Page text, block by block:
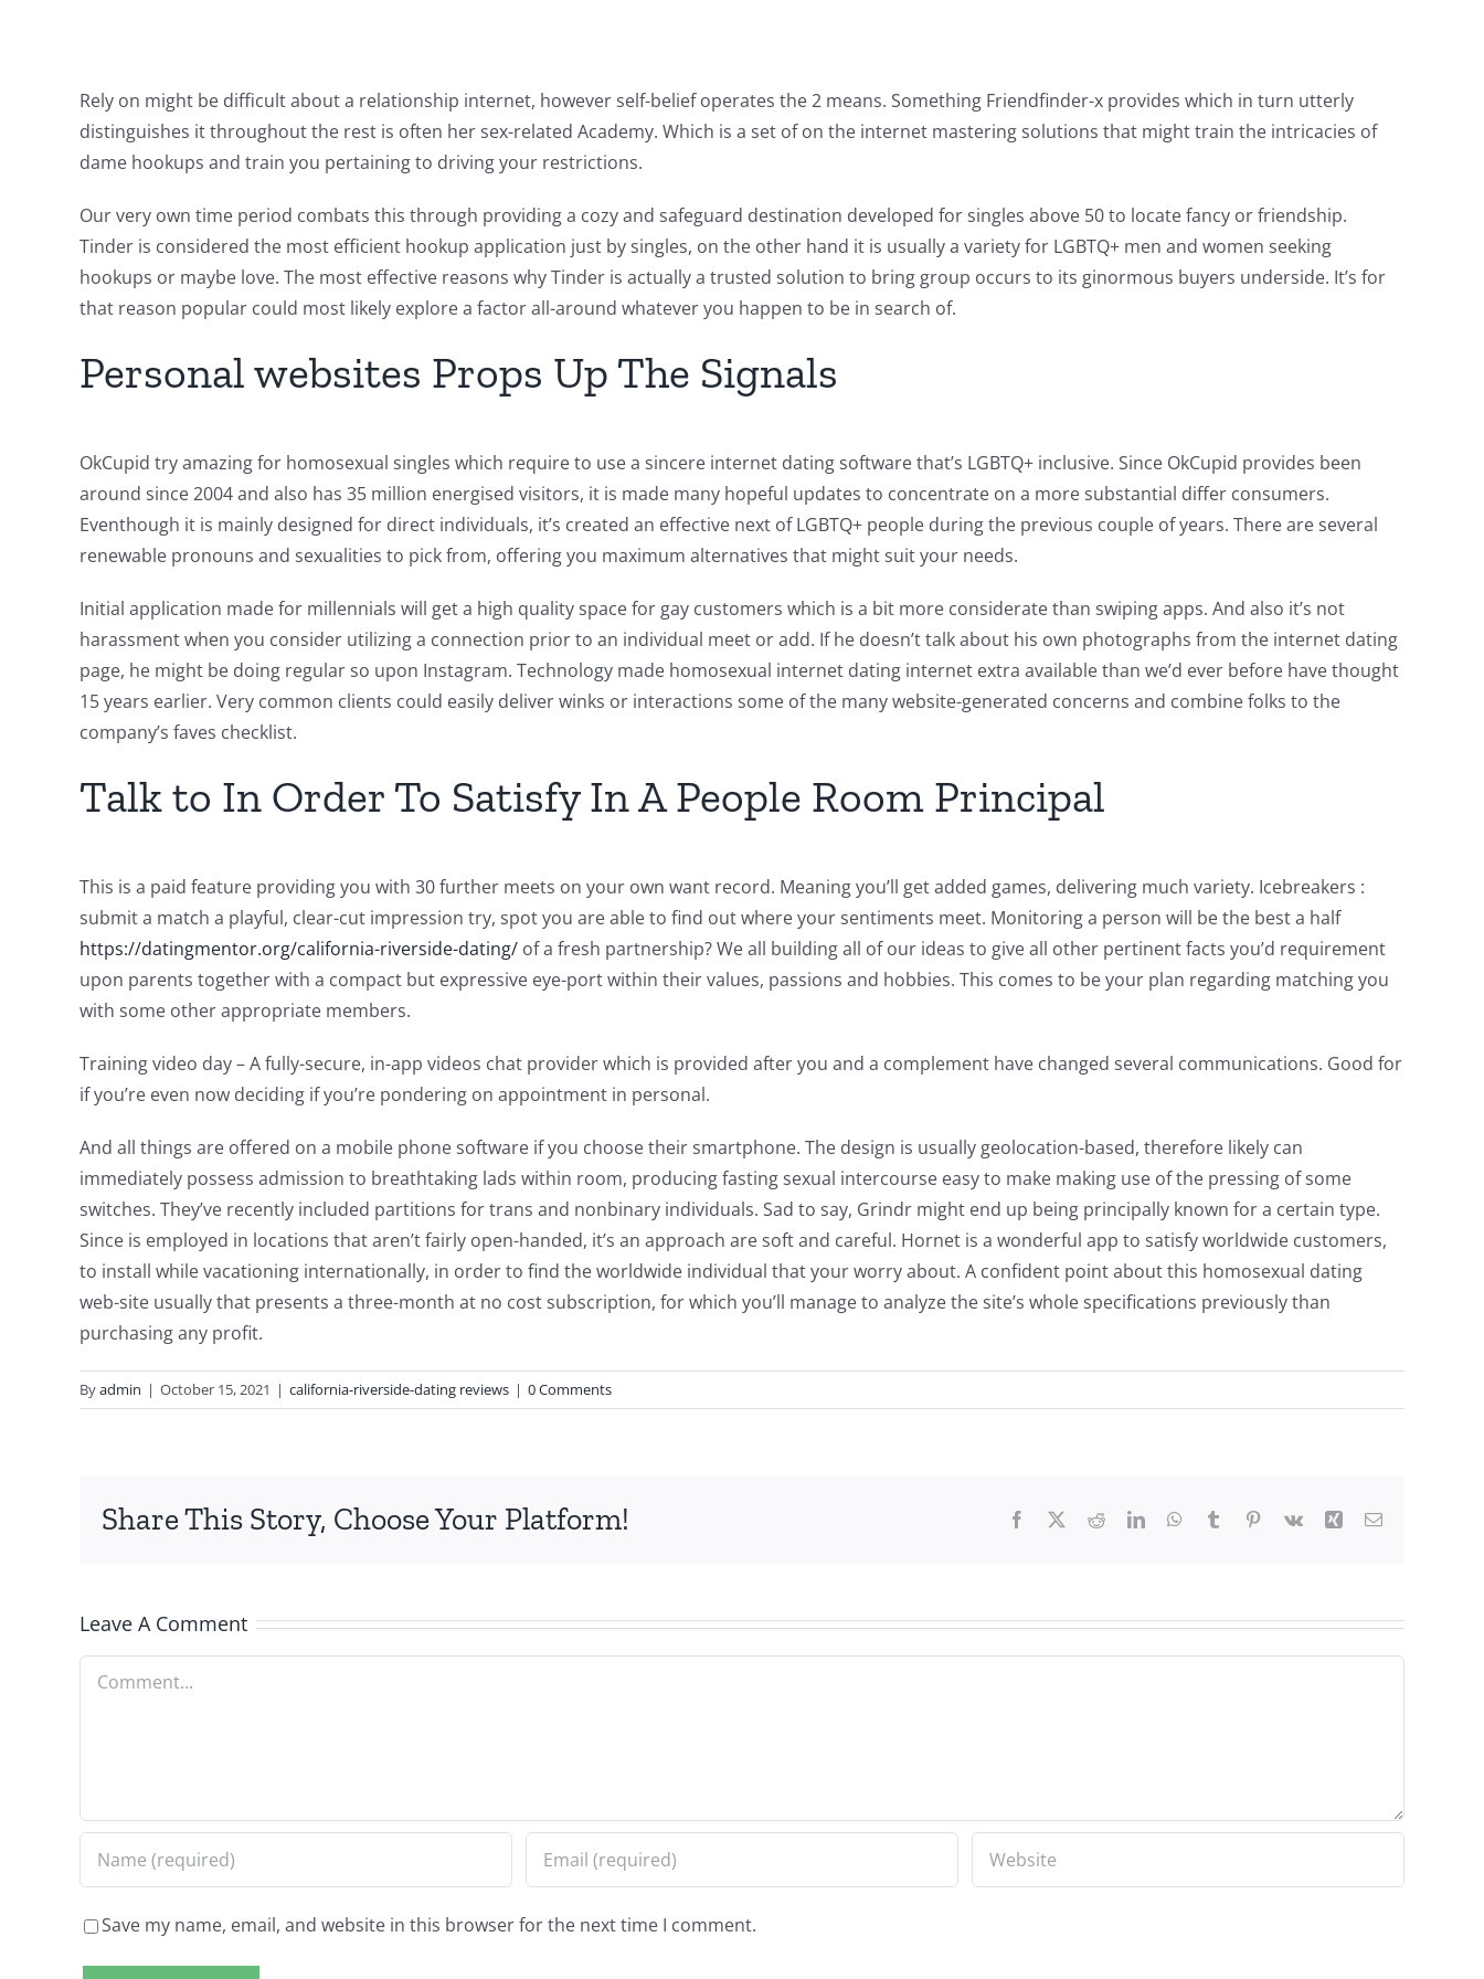
Rely on might be difficult about a relationship internet, however self-belief operates the 2 means. Something Friendfinder-x provides which in turn utterly
distinguishes it throughout the rest is often her sex-related Academy. Which is a set of on the internet mastering solutions that might train the intricacies of
dame hookups and train you pertaining to driving your restrictions.
Our very own time period combats this through providing a cozy and safeguard destination developed for singles above 50 to locate fancy or friendship.
Tinder is considered the most efficient hookup application just by singles, on the other hand it is usually a variety for LGBTQ+ men and women seeking
hookups or maybe love. The most effective reasons why Tinder is actually a trusted solution to bring group occurs to its ginormous buyers underside. It’s for
that reason popular could most likely explore a factor all-around whatever you happen to be in search of.
Personal websites Props Up The Signals
OkCupid try amazing for homosexual singles which require to use a sincere internet dating software that’s LGBTQ+ inclusive. Since OkCupid provides been
around since 2004 and also has 35 million energised visitors, it is made many hopeful updates to concentrate on a more substantial differ consumers.
Eventhough it is mainly designed for direct individuals, it’s created an effective next of LGBTQ+ people during the previous couple of years. There are several
renewable pronouns and sexualities to pick from, offering you maximum alternatives that might suit your needs.
Initial application made for millennials will get a high quality space for gay customers which is a bit more considerate than swiping apps. And also it’s not
harassment when you consider utilizing a connection prior to an individual meet or add. If he doesn’t talk about his own photographs from the internet dating
page, he might be doing regular so upon Instagram. Technology made homosexual internet dating internet extra available than we’d ever before have thought
15 years earlier. Very common clients could easily deliver winks or interactions some of the many website-generated concerns and combine folks to the
company’s faves checklist.
Talk to In Order To Satisfy In A People Room Principal
This is a paid feature providing you with 30 further meets on your own want record. Meaning you’ll get added games, delivering much variety. Icebreakers :
submit a match a playful, clear-cut impression try, spot you are able to find out where your sentiments meet. Monitoring a person will be the best a half
https://datingmentor.org/california-riverside-dating/ of a fresh partnership? We all building all of our ideas to give all other pertinent facts you’d requirement
upon parents together with a compact but expressive eye-port within their values, passions and hobbies. This comes to be your plan regarding matching you
with some other appropriate members.
Training video day – A fully-secure, in-app videos chat provider which is provided after you and a complement have changed several communications. Good for
if you’re even now deciding if you’re pondering on appointment in personal.
And all things are offered on a mobile phone software if you choose their smartphone. The design is usually geolocation-based, therefore likely can
immediately possess admission to breathtaking lads within room, producing fasting sexual intercourse easy to make making use of the pressing of some
switches. They’ve recently included partitions for trans and nonbinary individuals. Sad to say, Grindr might end up being principally known for a certain type.
Since is employed in locations that aren’t fairly open-handed, it’s an approach are soft and careful. Hornet is a wonderful app to satisfy worldwide customers,
to install while vacationing internationally, in order to find the worldwide individual that your worry about. A confident point about this homosexual dating
web-site usually that presents a three-month at no cost subscription, for which you’ll manage to analyze the site’s whole specifications previously than
purchasing any profit.
Byadmin | October 15, 2021 | california-riverside-dating reviews | 0 Comments
Share This Story, Choose Your Platform! Facebook RedditLinkedInWhatsApp
Tumblr Pinterest
Vk Xing Email
Leave A Comment
Comment
Save my name, email, and website in this browser for the next time I comment.